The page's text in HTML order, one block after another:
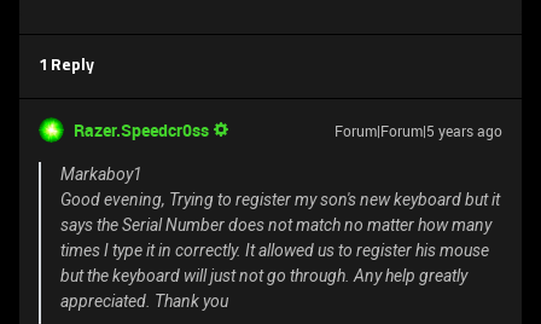
1 Reply
Razer.Speedcr0ss Forum|Forum|5 years ago
Markaboy1
Good evening, Trying to register my son's new keyboard but it
says the Serial Number does not match no matter how many
times I type it in correctly. It allowed us to register his mouse
but the keyboard will just not go through. Any help greatly
appreciated. Thank you